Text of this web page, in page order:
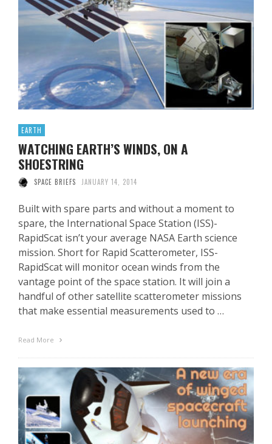
EARTH
WATCHING EARTH’S WINDS, ON A
SHOESTRING
SPACE BRIEFS JANUARY 14, 2014
Built with spare parts and without a moment to
spare, the International Space Station (ISS)-
RapidScat isn’t your average NASA Earth science
mission. Short for Rapid Scatterometer, ISS-
RapidScat will monitor ocean winds from the
vantage point of the space station. It will join a
handful of other satellite scatterometer missions
that make essential measurements used to …
Read More